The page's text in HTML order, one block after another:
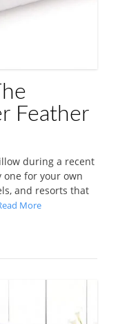
Feather
during a recent
one for your own
and resorts that
More